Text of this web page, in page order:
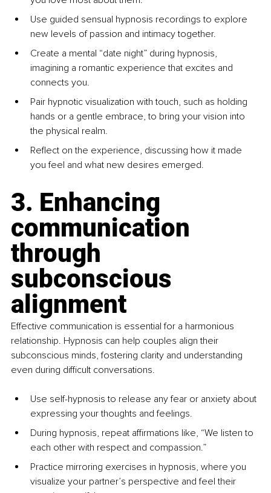
Use guided sensual hypnosis recordings to explore
new levels of passion and intimacy together.
Create a mental “date night” during hypnosis,
imagining a romantic experience that excites and
connects you.
Pair hypnotic visualization with touch, such as holding
hands or a gentle embrace, to bring your vision into
the physical realm.
Reflect on the experience, discussing how it made
you feel and what new desires emerged.
3. Enhancing
communication
through
subconscious
alignment
Effective communication is essential for a harmonious
relationship. Hypnosis can help couples align their
subconscious minds, fostering clarity and understanding
even during difficult conversations.
Use self-hypnosis to release any fear or anxiety about
expressing your thoughts and feelings.
During hypnosis, repeat affirmations like, “We listen to
each other with respect and compassion.”
Practice mirroring exercises in hypnosis, where you
visualize your partner’s perspective and feel their